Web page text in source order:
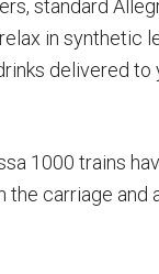
standard
in synthetic
delivered
1000 trains
the carriage